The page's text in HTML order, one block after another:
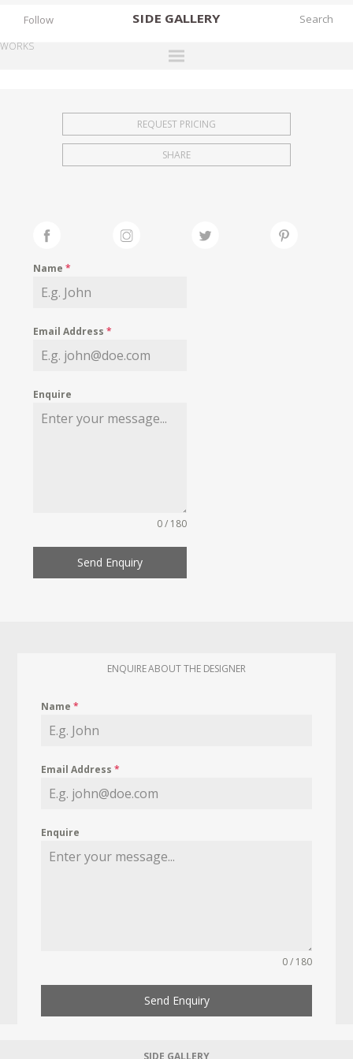
SIDE GALLERY
EXHIBITIONS
FAIRS
MY WISHLIST
Follow
WORKS
REQUEST PRICING
SHARE
Name*
Email Address*
Enquire
0 / 180
Send Enquiry
ENQUIRE ABOUT THE DESIGNER
Name*
Email Address*
Enquire
0 / 180
Send Enquiry
SIDE GALLERY